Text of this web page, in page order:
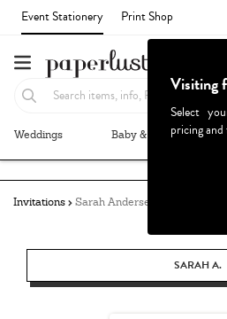
Event Stationery Print Shop
Weddings Baby & Kids
Invitations Sarah Andersen
SARAH A.
Visiting
Select
pricing